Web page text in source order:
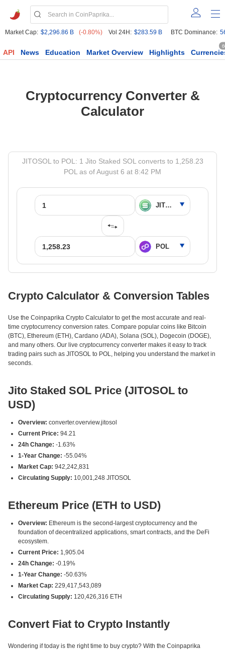
Market Cap: $2,296.86 B (-0.80%) Vol 24H: $283.59 B BTC Dominance:
API News Education Market Overview Highlights
Cryptocurrency Converter &
Calculator
JITOSOL to POL: 1 Jito Staked SOL converts to 1,258.23
POL as of August 6 at 8:42 PM
Crypto Calculator & Conversion Tables
Use the Coinpaprika Crypto Calculator to get the most accurate and real-
time cryptocurrency conversion rates. Compare popular coins like Bitcoin
(BTC), Ethereum (ETH), Cardano (ADA), Solana (SOL), Dogecoin (DOGE),
and many others. Our live cryptocurrency converter makes it easy to track
trading pairs such as JITOSOL to POL, helping you understand the market in
seconds.
Jito Staked SOL Price (JITOSOL to
USD)
Overview: converter.overview.jitosol
Current Price: 94.21
24h Change: -1.63%
1-Year Change: -55.04%
Market Cap: 942,242,831
Circulating Supply: 10,001,248 JITOSOL
Ethereum Price (ETH to USD)
Overview: Ethereum is the second-largest cryptocurrency and the
foundation of decentralized applications, smart contracts, and the DeFi
ecosystem.
Current Price: 1,905.04
24h Change: -0.19%
1-Year Change: -50.63%
Market Cap: 229,417,543,089
Circulating Supply: 120,426,316 ETH
Convert Fiat to Crypto Instantly
Wondering if today is the right time to buy crypto? With the Coinpaprika